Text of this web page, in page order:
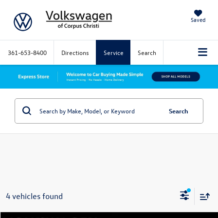
Saved
361-653-8400 Directions Service Search
Search
4 vehicles found